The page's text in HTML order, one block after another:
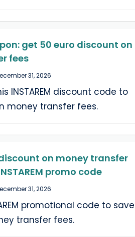
get 50 euro discount on
fees
31, 2026
INSTAREM discount code to
money transfer fees.
on money transfer
promo code
31, 2026
promotional code to save
transfer fees.